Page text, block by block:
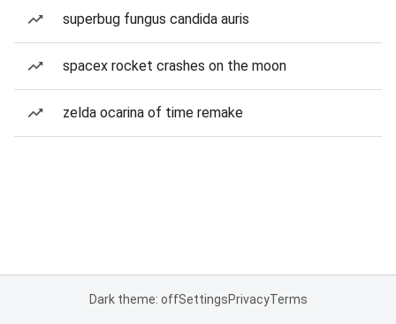
superbug fungus candida auris
spacex rocket crashes on the moon
zelda ocarina of time remake
Dark theme: offSettingsPrivacyTerms